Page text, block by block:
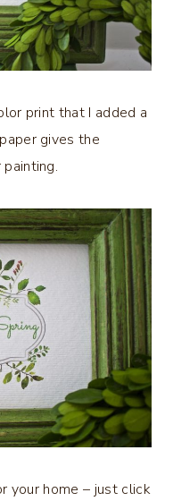
print that I added a
gives the
your home – just click